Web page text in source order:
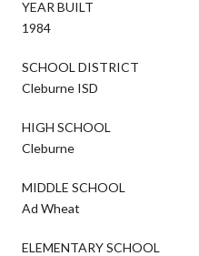
YEAR BUILT
1984
SCHOOL DISTRICT
Cleburne ISD
HIGH SCHOOL
Cleburne
MIDDLE SCHOOL
Ad Wheat
ELEMENTARY SCHOOL